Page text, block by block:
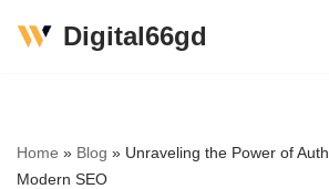
Digital66gd
Home » Blog » Unraveling the Power of
Modern SEO